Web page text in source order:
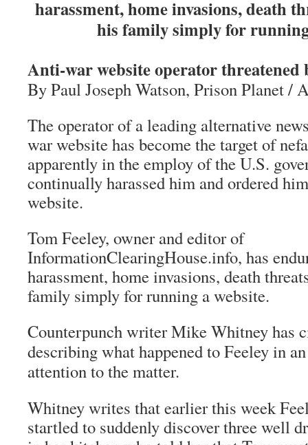
harassment, home invasions, death
his family simply for
Anti-war website operator threatened
By Paul Joseph Watson, Prison Planet /
The operator of a leading alternative
war website has become the target of
apparently in the employ of the U.S.
continually harassed him and ordered
website.
Tom Feeley, owner and editor of
InformationClearingHouse.info, has
harassment, home invasions, death
family simply for running a website.
Counterpunch writer Mike Whitney has
describing what happened to Feeley in
attention to the matter.
Whitney writes that earlier this week
startled to suddenly discover three well